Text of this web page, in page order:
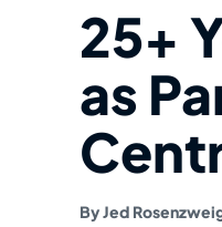
25+
as
ByJed